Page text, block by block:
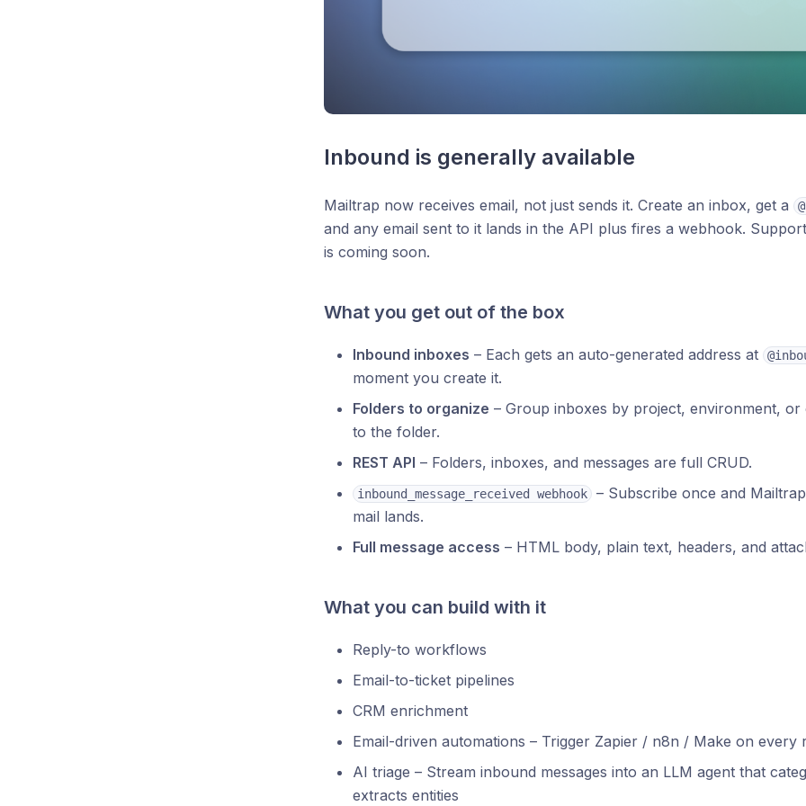
Inbound is generally available
Mailtrap now receives email, not just sends it. Create an inbox, get a
and any email sent to it lands in the API plus fires a webhook.
is coming soon.
What you get out of the box
Inbound inboxes – Each gets an auto-generated address at
moment you create it.
Folders to organize – Group inboxes by project, environment, or
to the folder.
REST API – Folders, inboxes, and messages are full CRUD.
inbound_message_received webhook
– Subscribe once and
mail lands.
Full message access – HTML body, plain text, headers, and
What you can build with it
Reply-to workflows
Email-to-ticket pipelines
CRM enrichment
Email-driven automations – Trigger Zapier / n8n / Make on every
AI triage – Stream inbound messages into an LLM agent that
extracts entities